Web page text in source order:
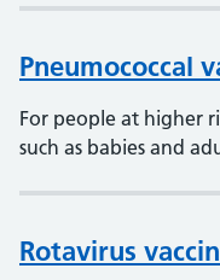
Pneumococcal
For people at higher
such as babies and
Rotavirus